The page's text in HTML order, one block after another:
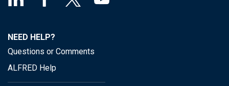
NEED HELP?
Questions or Comments
ALFRED Help